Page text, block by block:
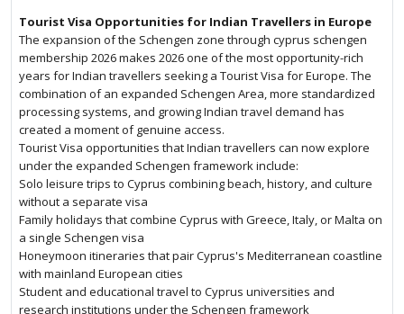
Tourist Visa Opportunities for Indian Travellers in Europe
The expansion of the Schengen zone through cyprus schengen
membership 2026 makes 2026 one of the most opportunity-rich
years for Indian travellers seeking a Tourist Visa for Europe. The
combination of an expanded Schengen Area, more standardized
processing systems, and growing Indian travel demand has
created a moment of genuine access.
Tourist Visa opportunities that Indian travellers can now explore
under the expanded Schengen framework include:
Solo leisure trips to Cyprus combining beach, history, and culture
without a separate visa
Family holidays that combine Cyprus with Greece, Italy, or Malta on
a single Schengen visa
Honeymoon itineraries that pair Cyprus's Mediterranean coastline
with mainland European cities
Student and educational travel to Cyprus universities and
research institutions under the Schengen framework